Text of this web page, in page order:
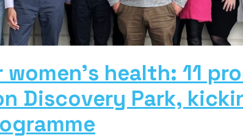
health: 11
Discovery Park,